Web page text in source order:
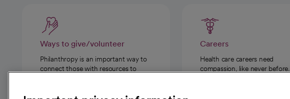
Ways to give/volunteer
Philanthropy is an important way to
connect those with resources to
Careers
Health care careers need
compassion, like never before.